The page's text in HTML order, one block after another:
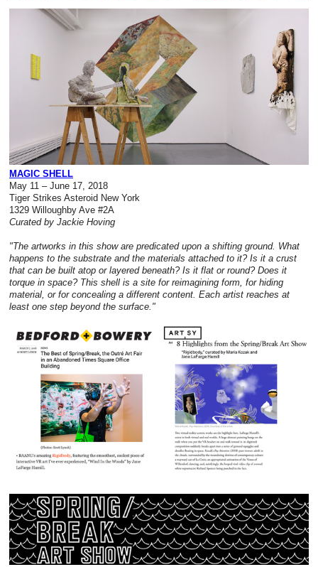
MAGIC SHELL
May 11 – June 17, 2018
Tiger Strikes Asteroid New York
1329 Willoughby Ave #2A
Curated by Jackie Hoving
"The artworks in this show are predicated upon a shifting ground. What
happens to the substrate and the materials attached to it? Is it a crust
that can be built atop or layered beneath? Is it flat or round? Does it
torque in space? This shell is a site for reimagining form, for hiding
material, or for concealing a different content. Each artist reaches at
least one step beyond the surface."